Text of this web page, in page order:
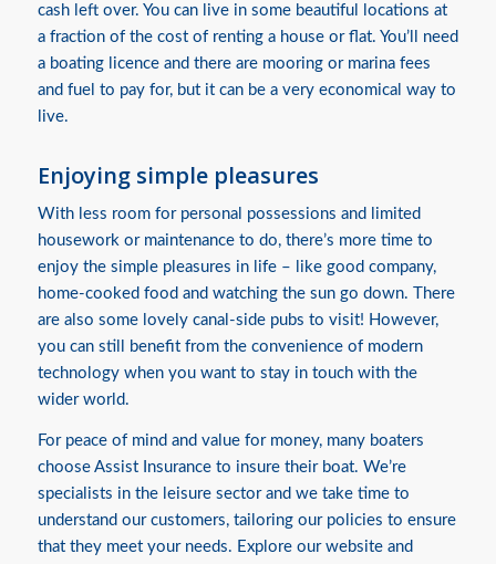
cash left over. You can live in some beautiful locations at
a fraction of the cost of renting a house or flat. You’ll need
a boating licence and there are mooring or marina fees
and fuel to pay for, but it can be a very economical way to
live.
Enjoying simple pleasures
With less room for personal possessions and limited
housework or maintenance to do, there’s more time to
enjoy the simple pleasures in life – like good company,
home-cooked food and watching the sun go down. There
are also some lovely canal-side pubs to visit! However,
you can still benefit from the convenience of modern
technology when you want to stay in touch with the
wider world.
For peace of mind and value for money, many boaters
choose Assist Insurance to insure their boat. We’re
specialists in the leisure sector and we take time to
understand our customers, tailoring our policies to ensure
that they meet your needs. Explore our website and